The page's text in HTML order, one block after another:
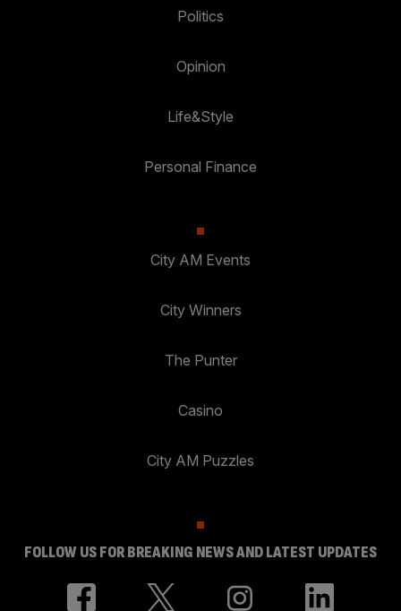
Politics
Opinion
Life&Style
Personal Finance
City AM Events
City Winners
The Punter
Casino
City AM Puzzles
FOLLOW US FOR BREAKING NEWS AND LATEST UPDATES